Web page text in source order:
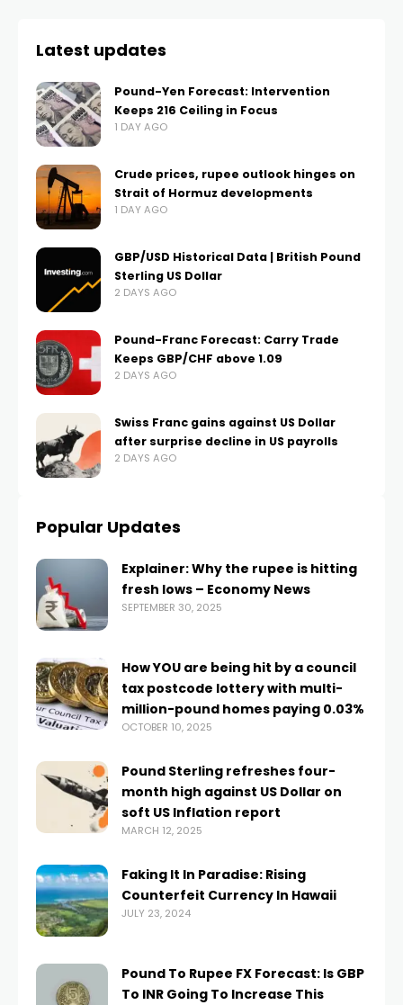
Latest updates
Pound-Yen Forecast: Intervention
Keeps 216 Ceiling in Focus
1 DAY AGO
Crude prices, rupee outlook hinges on
Strait of Hormuz developments
1 DAY AGO
GBP/USD Historical Data | British Pound
Sterling US Dollar
2 DAYS AGO
Pound-Franc Forecast: Carry Trade
Keeps GBP/CHF above 1.09
2 DAYS AGO
Swiss Franc gains against US Dollar
after surprise decline in US payrolls
2 DAYS AGO
Popular Updates
Explainer: Why the rupee is hitting
fresh lows – Economy News
SEPTEMBER 30, 2025
How YOU are being hit by a council
tax postcode lottery with multi-
million-pound homes paying 0.03%
OCTOBER 10, 2025
Pound Sterling refreshes four-
month high against US Dollar on
soft US Inflation report
MARCH 12, 2025
Faking It In Paradise: Rising
Counterfeit Currency In Hawaii
JULY 23, 2024
Pound To Rupee FX Forecast: Is GBP
To INR Going To Increase This